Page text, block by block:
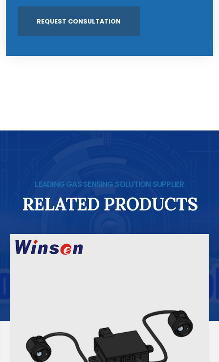
LEADING GAS SENSING SOLUTION SUPPLIER
RELATED PRODUCTS